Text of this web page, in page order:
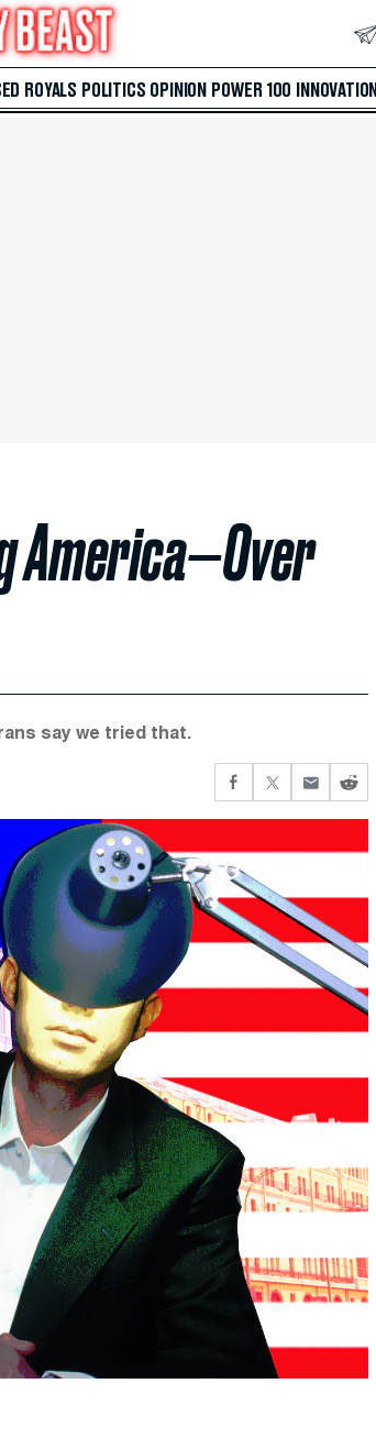
ROYALS POLITICS OPINION POWER 100 INNOVATION
America—Over
say we tried that.